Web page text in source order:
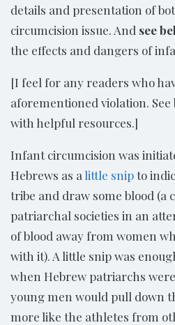
details and presentation of
circumcision issue. And see
the effects and dangers of
[I feel for any readers who
aforementioned violation.
with helpful resources.]
Infant circumcision was
Hebrews as a little snipto
tribe and draw some blood (a
patriarchal societies in an
of blood away from women
with it). A little snip was
when Hebrew patriarchs
young men would pull down
more like the athletes from